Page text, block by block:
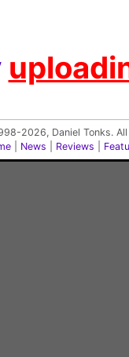
2026, Daniel Tonks.
News Reviews